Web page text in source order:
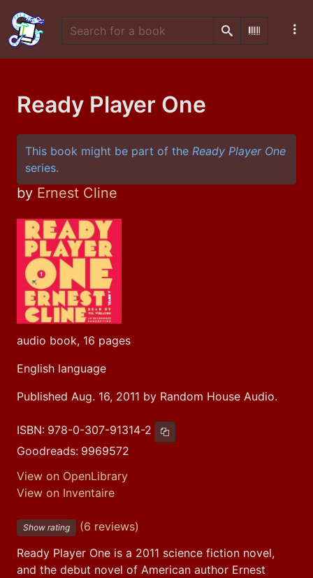
SearchScan
Ready Player One
This book might be part of the Ready Player One
series.
by Ernest Cline
audio book, 16 pages
English language
Published Aug. 16, 2011 by Random House Audio.
ISBN: 978-0-307-91314-2 Copy ISBN
Goodreads: 9969572
View on OpenLibrary
View on Inventaire
Show rating
(6 reviews)
Ready Player One is a 2011 science fiction novel,
and the debut novel of American author Ernest